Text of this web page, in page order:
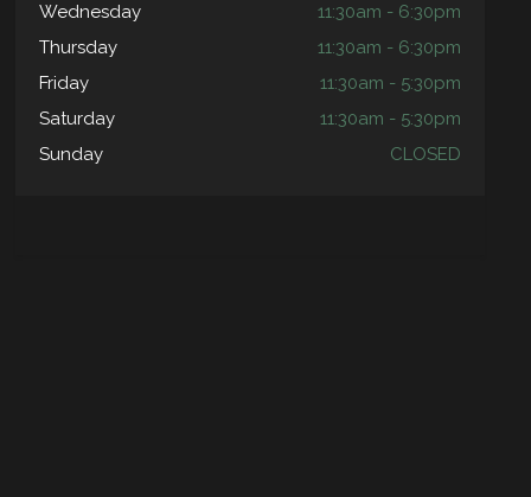
Wednesday
11:30am - 6:30pm
Thursday
11:30am - 6:30pm
Friday
11:30am - 5:30pm
Saturday
11:30am - 5:30pm
Sunday
CLOSED